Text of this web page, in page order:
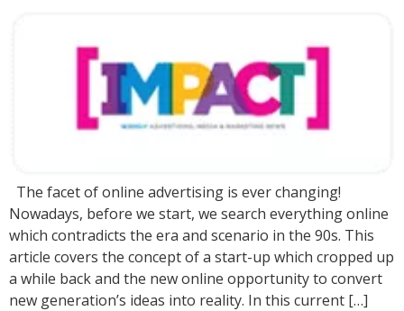
The facet of online advertising is ever changing!
Nowadays, before we start, we search everything online
which contradicts the era and scenario in the 90s. This
article covers the concept of a start-up which cropped up
a while back and the new online opportunity to convert
new generation’s ideas into reality. In this current […]